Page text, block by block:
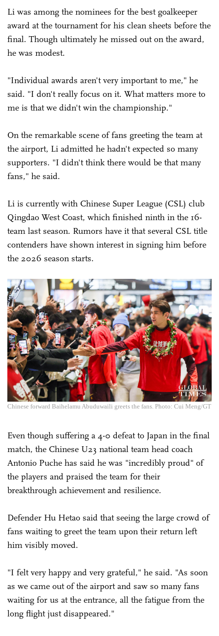
Li was among the nominees for the best goalkeeper
award at the tournament for his clean sheets before the
final. Though ultimately he missed out on the award,
he was modest.
"Individual awards aren't very important to me," he
said. "I don't really focus on it. What matters more to
me is that we didn't win the championship."
On the remarkable scene of fans greeting the team at
the airport, Li admitted he hadn't expected so many
supporters. "I didn't think there would be that many
fans," he said.
Li is currently with Chinese Super League (CSL) club
Qingdao West Coast, which finished ninth in the 16-
team last season. Rumors have it that several CSL title
contenders have shown interest in signing him before
the 2026 season starts.
Chinese forward Baihelamu Abuduwaili greets the fans. Photo: Cui Meng/GT
Even though suffering a 4-0 defeat to Japan in the final
match, the Chinese U23 national team head coach
Antonio Puche has said he was "incredibly proud" of
the players and praised the team for their
breakthrough achievement and resilience.
Defender Hu Hetao said that seeing the large crowd of
fans waiting to greet the team upon their return left
him visibly moved.
"I felt very happy and very grateful," he said. "As soon
as we came out of the airport and saw so many fans
waiting for us at the entrance, all the fatigue from the
long flight just disappeared."